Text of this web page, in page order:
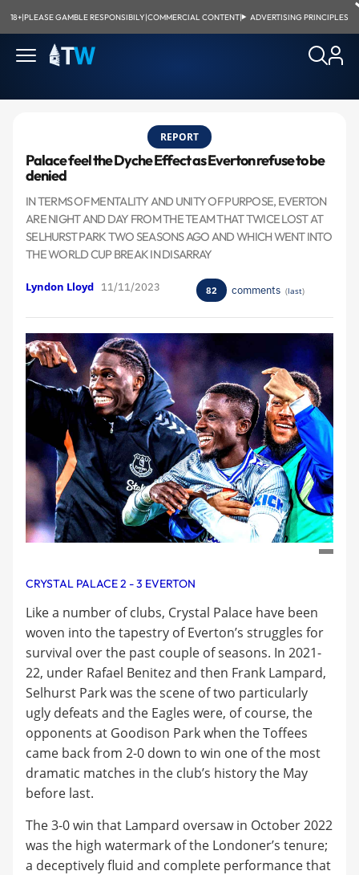
18+|PLEASE GAMBLE RESPONSIBILY|COMMERCIAL CONTENT| ADVERTISING PRINCIPLES
REPORT
Palace feel the Dyche Effect as Everton refuse to be
denied
IN TERMS OF MENTALITY AND UNITY OF PURPOSE, EVERTON
ARE NIGHT AND DAY FROM THE TEAM THAT TWICE LOST AT
SELHURST PARK TWO SEASONS AGO AND WHICH WENT INTO
THE WORLD CUP BREAK IN DISARRAY
Lyndon Lloyd 11/11/2023 82 comments (last)
CRYSTAL PALACE 2 - 3 EVERTON
Like a number of clubs, Crystal Palace have been
woven into the tapestry of Everton’s struggles for
survival over the past couple of seasons. In 2021-
22, under Rafael Benitez and then Frank Lampard,
Selhurst Park was the scene of two particularly
ugly defeats and the Eagles were, of course, the
opponents at Goodison Park when the Toffees
came back from 2-0 down to win one of the most
dramatic matches in the club’s history the May
before last.
The 3-0 win that Lampard oversaw in October 2022
was the high watermark of the Londoner’s tenure;
a deceptively fluid and complete performance that